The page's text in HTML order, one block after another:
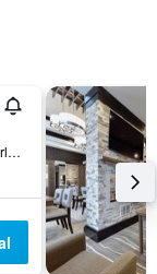
14 Benjamin Road, Waterloo, ON, Canada